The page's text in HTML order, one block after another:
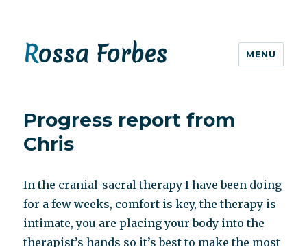
Rossa Forbes MENU
Progress report from
Chris
In the cranial-sacral therapy I have been doing
for a few weeks, comfort is key, the therapy is
intimate, you are placing your body into the
therapist’s hands so it’s best to make the most